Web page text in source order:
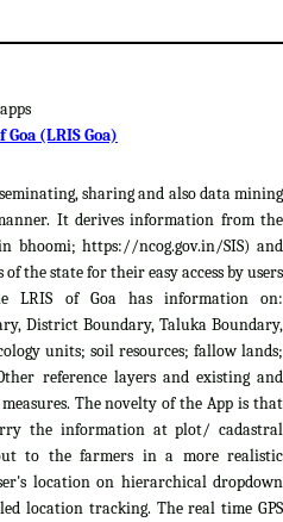
(LRIS Goa)
sharing and also data mining
It derives information from the
bhoomi; https://ncog.gov.in/SIS) and
the state for their easy access by users
LRIS of Goa has information on:
District Boundary, Taluka Boundary,
units; soil resources; fallow lands;
reference layers and existing and
The novelty of the App is that
the information at plot/ cadastral
to the farmers in a more realistic
location on hierarchical dropdown
location tracking. The real time GPS